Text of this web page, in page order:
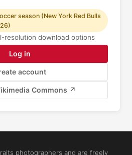
season (New York Red Bulls
resolution download options
Log in
account
Commons ↗
photographers and are freely